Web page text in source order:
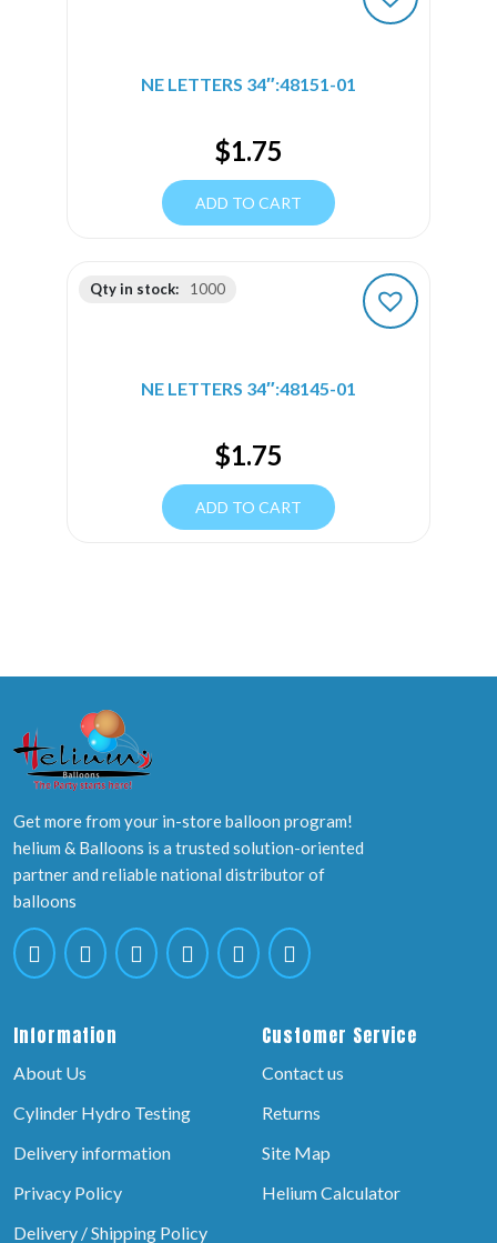
NE LETTERS 34″:48151-01
$1.75
ADD TO CART
Qty in stock: 1000
NE LETTERS 34″:48145-01
$1.75
ADD TO CART
Get more from your in-store balloon program!
helium & Balloons is a trusted solution-oriented
partner and reliable national distributor of
balloons
Information
About Us
Cylinder Hydro Testing
Delivery information
Privacy Policy
Delivery / Shipping Policy
Customer Service
Contact us
Returns
Site Map
Helium Calculator